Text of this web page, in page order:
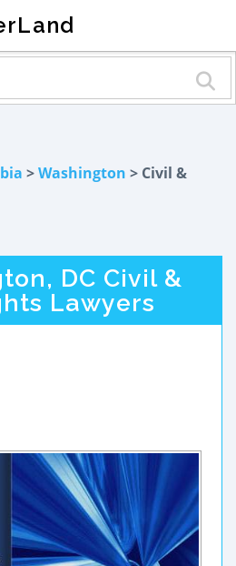
>Washington > Civil &
DC Civil &
Lawyers